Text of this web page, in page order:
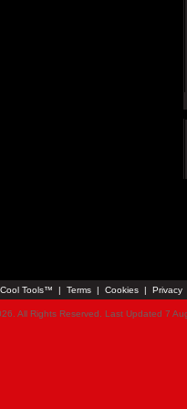
Cool Tools™ | Terms | Cookies | Privacy
All Rights Reserved. Last Updated 7